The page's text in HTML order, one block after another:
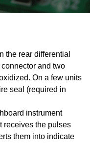
the rear differential
and two
On a few units
seal (required in
instrument
receives the pulses
them into indicate